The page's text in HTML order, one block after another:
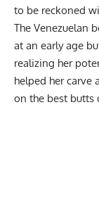
to be reckoned
The Venezuelan
at an early age
realizing her
helped her carve
on the best butts